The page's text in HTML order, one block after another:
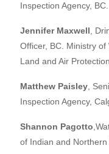
Inspection Agency, BC.
Jennifer Maxwell ,
Officer, BC. Ministry of
Land and Air
Matthew Paisley ,
Inspection Agency,
Shannon Pagotto
of Indian and Northern